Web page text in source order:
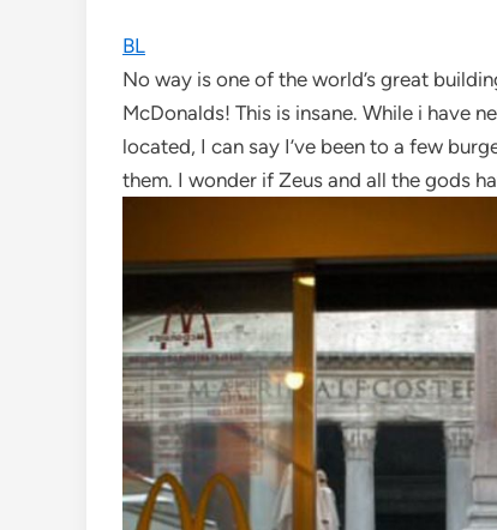
BL
No way is one of the world’s great
McDonalds! This is insane. While i have
located, I can say I’ve been to a few
them. I wonder if Zeus and all the gods